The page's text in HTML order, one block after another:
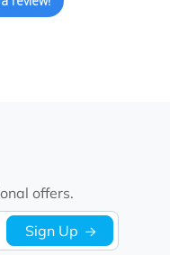
offers.
Sign Up